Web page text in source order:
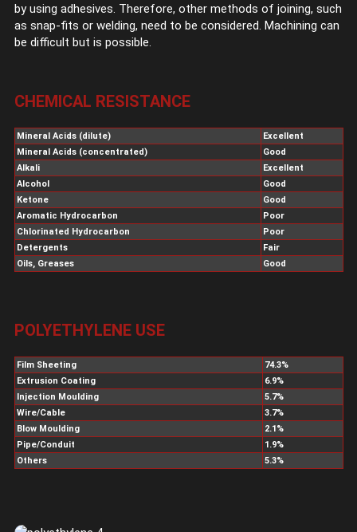
by using adhesives. Therefore, other methods of joining, such
as snap-fits or welding, need to be considered. Machining can
be difficult but is possible.
CHEMICAL RESISTANCE
Mineral Acids (dilute)
Excellent
Mineral Acids (concentrated)
Good
Alkali
Excellent
Alcohol
Good
Ketone
Good
Aromatic Hydrocarbon
Poor
Chlorinated Hydrocarbon
Poor
Detergents
Fair
Oils, Greases
Good
POLYETHYLENE USE
Film Sheeting
74.3%
Extrusion Coating
6.9%
Injection Moulding
5.7%
Wire/Cable
3.7%
Blow Moulding
2.1%
Pipe/Conduit
1.9%
Others
5.3%